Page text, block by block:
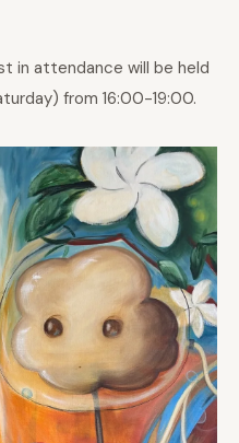
in attendance will be held
from 16:00-19:00.